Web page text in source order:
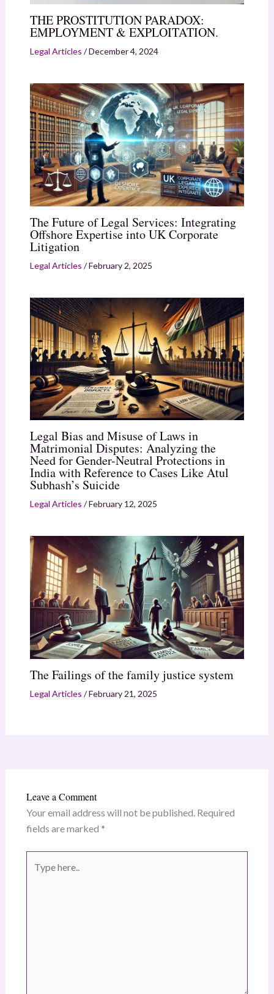
THE PROSTITUTION PARADOX:
EMPLOYMENT & EXPLOITATION.
Legal Articles /December 4, 2024
The Future of Legal Services: Integrating
Offshore Expertise into UK Corporate
Litigation
Legal Articles /February 2, 2025
Legal Bias and Misuse of Laws in
Matrimonial Disputes: Analyzing the
Need for Gender-Neutral Protections in
India with Reference to Cases Like Atul
Subhash’s Suicide
Legal Articles /February 12, 2025
The Failings of the family justice system
Legal Articles /February 21, 2025
Leave a Comment
Your email address will not be published. Required
fields are marked *
here..